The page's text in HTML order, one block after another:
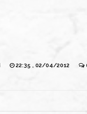
22:35 , 02/04/2012